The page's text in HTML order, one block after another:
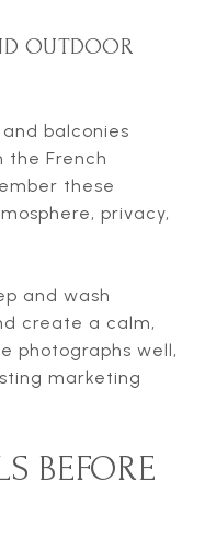
OUTDOOR
balconies
the French
these
privacy,
and wash
create a calm,
photographs well,
marketing
BEFORE